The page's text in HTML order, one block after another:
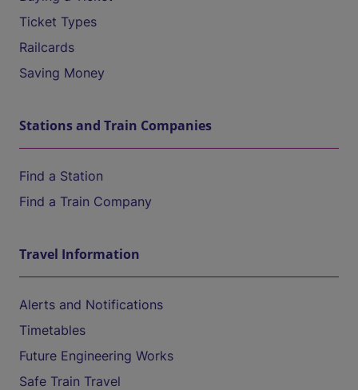
Ticket Types
Railcards
Saving Money
Stations and Train Companies
Find a Station
Find a Train Company
Travel Information
Alerts and Notifications
Timetables
Future Engineering Works
Safe Train Travel